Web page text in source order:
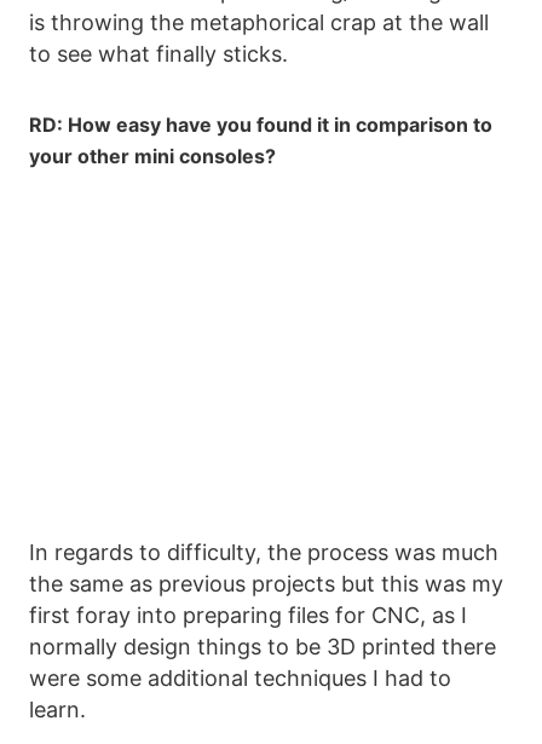
is throwing the metaphorical crap at the wall
to see what finally sticks.
RD: How easy have you found it in comparison to
your other mini consoles?
In regards to difficulty, the process was much
the same as previous projects but this was my
first foray into preparing files for CNC, as I
normally design things to be 3D printed there
were some additional techniques I had to
learn.